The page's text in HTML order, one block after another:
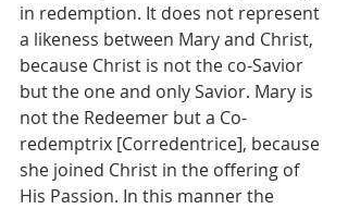
in redemption. It does not represent
a likeness between Mary and Christ,
because Christ is not the co-Savior
but the one and only Savior. Mary is
not the Redeemer but a Co-
redemptrix [Corredentrice], because
she joined Christ in the offering of
His Passion. In this manner the